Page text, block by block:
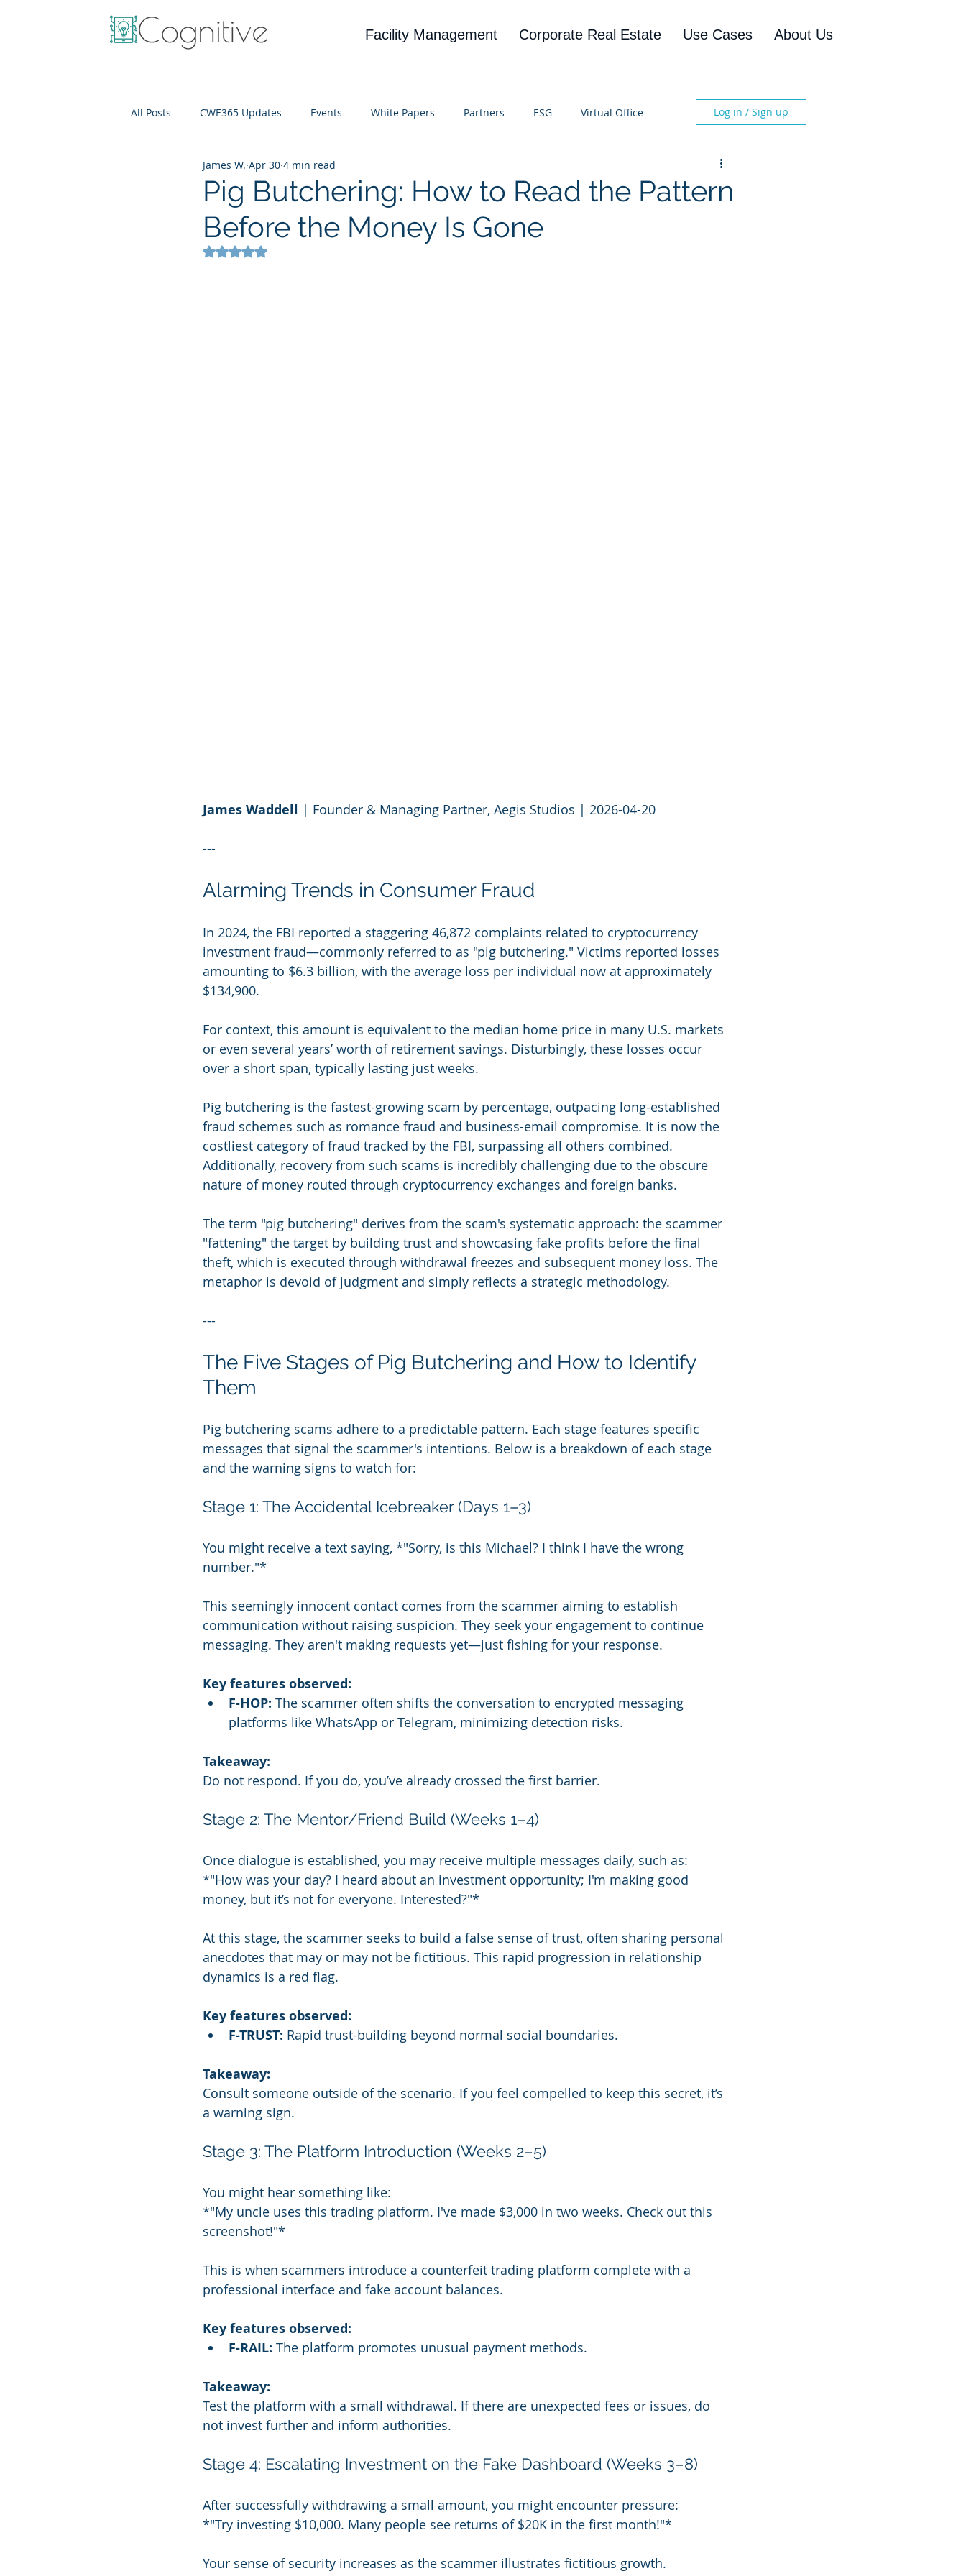
Facility Management Corporate Real Estate Use Cases About Us
All Posts CWE365 Updates Events White Papers Partners ESG Virtual Office
IT Cost Optimization
Log in / Sign up
Pig Butchering: How to Read the Pattern
Before the Money Is Gone
James W. Apr 30 4 min read
Rated NaN out of 5 stars.
James Waddell | Founder & Managing Partner, Aegis Studios | 2026-04-20
---
Alarming Trends in Consumer Fraud
In 2024, the FBI reported a staggering 46,872 complaints related to cryptocurrency
investment fraud—commonly referred to as "pig butchering." Victims reported losses
amounting to $6.3 billion, with the average loss per individual now at approximately
$134,900.
For context, this amount is equivalent to the median home price in many U.S. markets
or even several years’ worth of retirement savings. Disturbingly, these losses occur
over a short span, typically lasting just weeks.
Pig butchering is the fastest-growing scam by percentage, outpacing long-established
fraud schemes such as romance fraud and business-email compromise. It is now the
costliest category of fraud tracked by the FBI, surpassing all others combined.
Additionally, recovery from such scams is incredibly challenging due to the obscure
nature of money routed through cryptocurrency exchanges and foreign banks.
The term "pig butchering" derives from the scam's systematic approach: the scammer
"fattening" the target by building trust and showcasing fake profits before the final
theft, which is executed through withdrawal freezes and subsequent money loss. The
metaphor is devoid of judgment and simply reflects a strategic methodology.
---
The Five Stages of Pig Butchering and How to Identify
Them
Pig butchering scams adhere to a predictable pattern. Each stage features specific
messages that signal the scammer's intentions. Below is a breakdown of each stage
and the warning signs to watch for:
Stage 1: The Accidental Icebreaker (Days 1–3)
You might receive a text saying, *"Sorry, is this Michael? I think I have the wrong
number."*
This seemingly innocent contact comes from the scammer aiming to establish
communication without raising suspicion. They seek your engagement to continue
messaging. They aren't making requests yet—just fishing for your response.
Key features observed:
F-HOP: The scammer often shifts the conversation to encrypted messaging
platforms like WhatsApp or Telegram, minimizing detection risks.
Takeaway:
Do not respond. If you do, you’ve already crossed the first barrier.
Stage 2: The Mentor/Friend Build (Weeks 1–4)
Once dialogue is established, you may receive multiple messages daily, such as:
*"How was your day? I heard about an investment opportunity; I'm making good
money, but it’s not for everyone. Interested?"*
At this stage, the scammer seeks to build a false sense of trust, often sharing personal
anecdotes that may or may not be fictitious. This rapid progression in relationship
dynamics is a red flag.
Key features observed:
F-TRUST: Rapid trust-building beyond normal social boundaries.
Takeaway:
Consult someone outside of the scenario. If you feel compelled to keep this secret, it’s
a warning sign.
Stage 3: The Platform Introduction (Weeks 2–5)
You might hear something like:
*"My uncle uses this trading platform. I've made $3,000 in two weeks. Check out this
screenshot!"*
This is when scammers introduce a counterfeit trading platform complete with a
professional interface and fake account balances.
Key features observed:
F-RAIL: The platform promotes unusual payment methods.
Takeaway:
Test the platform with a small withdrawal. If there are unexpected fees or issues, do
not invest further and inform authorities.
Stage 4: Escalating Investment on the Fake Dashboard (Weeks 3–8)
After successfully withdrawing a small amount, you might encounter pressure:
*"Try investing $10,000. Many people see returns of $20K in the first month!"*
Your sense of security increases as the scammer illustrates fictitious growth.